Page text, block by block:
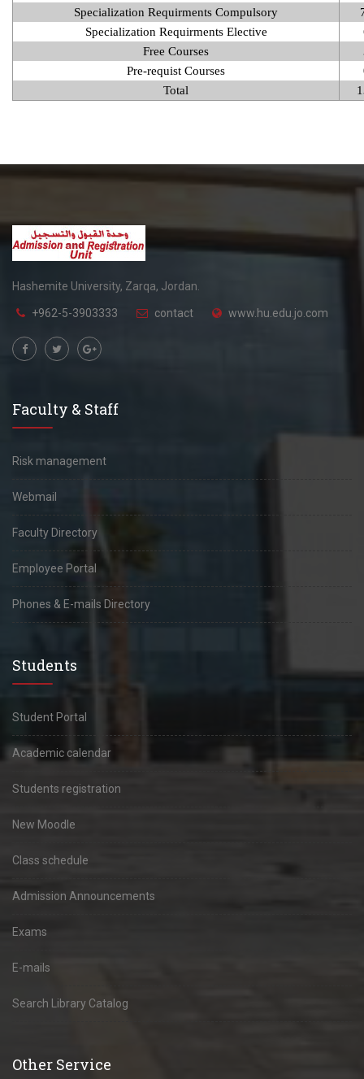
Specialization Requirments Compulsory
Specialization Requirments Elective
Free Courses
Pre-requist Courses
Total
Hashemite University, Zarqa, Jordan.
+962-5-3903333 contact www.hu.edu.jo.com
Faculty & Staff
Risk management
Webmail
Faculty Directory
Employee Portal
Phones & E-mails Directory
Students
Student Portal
Academic calendar
Students registration
New Moodle
Class schedule
Admission Announcements
Exams
E-mails
Search Library Catalog
Other Service